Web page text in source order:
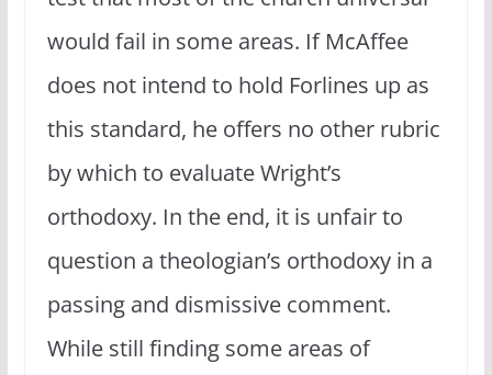
would fail in some areas. If McAffee
does not intend to hold Forlines up as
this standard, he offers no other rubric
by which to evaluate Wright’s
orthodoxy. In the end, it is unfair to
question a theologian’s orthodoxy in a
passing and dismissive comment.
While still finding some areas of